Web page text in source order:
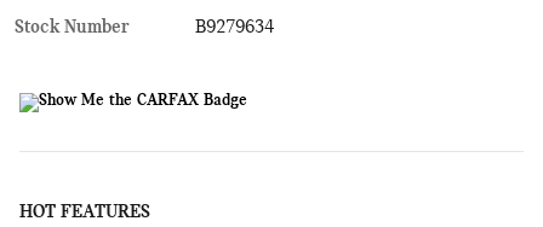
Stock Number
B9279634
HOT FEATURES